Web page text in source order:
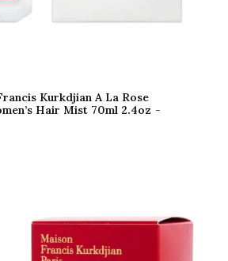
Kurkdjian A La Rose
Hair Mist 70ml 2.4oz